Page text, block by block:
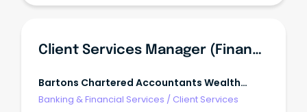
Client Services Manager (Financial Planning)
Bartons Chartered Accountants Wealth
Advisors
Banking & Financial Services / Client Services